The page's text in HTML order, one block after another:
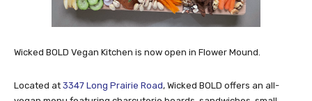
Wicked BOLD Vegan Kitchen is now open in Flower Mound.
Located at 3347 Long Prairie Road, Wicked BOLD offers an all-